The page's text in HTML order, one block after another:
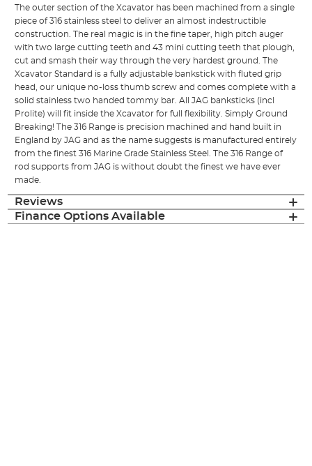
The outer section of the Xcavator has been machined from a single
piece of 316 stainless steel to deliver an almost indestructible
construction. The real magic is in the fine taper, high pitch auger
with two large cutting teeth and 43 mini cutting teeth that plough,
cut and smash their way through the very hardest ground. The
Xcavator Standard is a fully adjustable bankstick with fluted grip
head, our unique no-loss thumb screw and comes complete with a
solid stainless two handed tommy bar. All JAG banksticks (incl
Prolite) will fit inside the Xcavator for full flexibility. Simply Ground
Breaking! The 316 Range is precision machined and hand built in
England by JAG and as the name suggests is manufactured entirely
from the finest 316 Marine Grade Stainless Steel. The 316 Range of
rod supports from JAG is without doubt the finest we have ever
made.
Reviews
Finance Options Available